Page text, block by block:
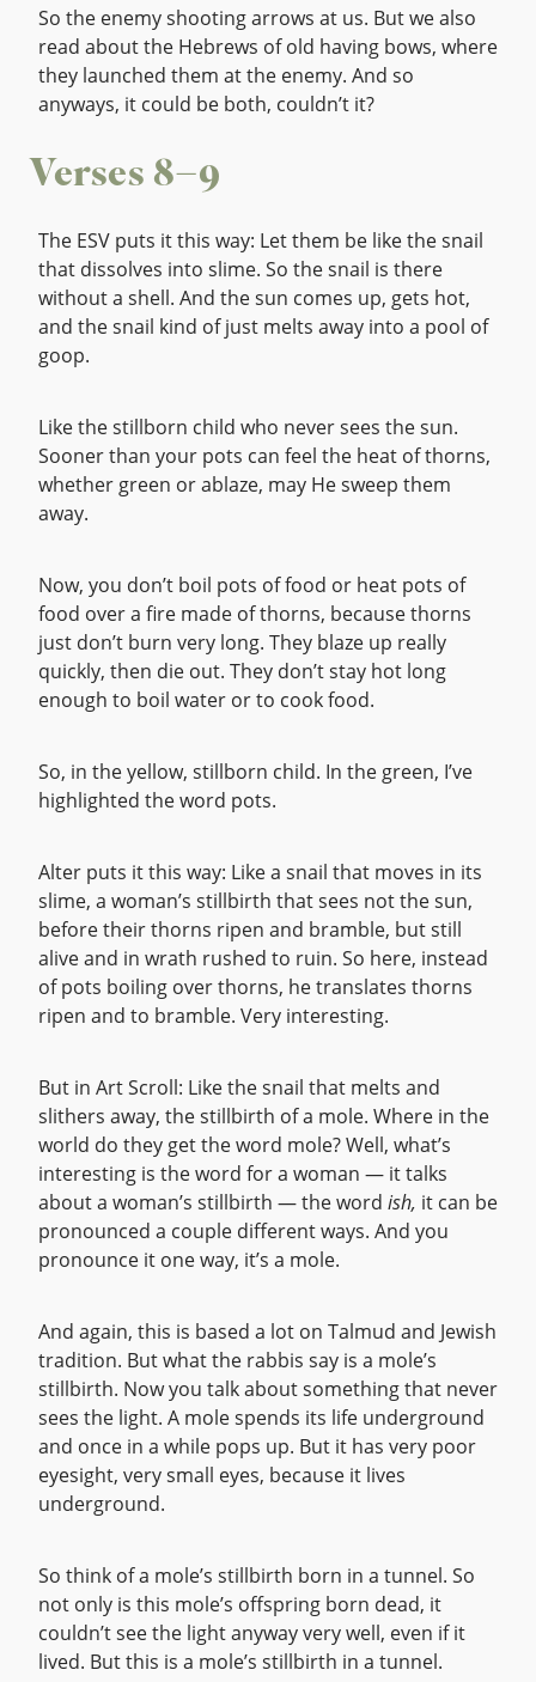
So the enemy shooting arrows at us. But we also
read about the Hebrews of old having bows, where
they launched them at the enemy. And so
anyways, it could be both, couldn’t it?
Verses 8–9
The ESV puts it this way: Let them be like the snail
that dissolves into slime. So the snail is there
without a shell. And the sun comes up, gets hot,
and the snail kind of just melts away into a pool of
goop.
Like the stillborn child who never sees the sun.
Sooner than your pots can feel the heat of thorns,
whether green or ablaze, may He sweep them
away.
Now, you don’t boil pots of food or heat pots of
food over a fire made of thorns, because thorns
just don’t burn very long. They blaze up really
quickly, then die out. They don’t stay hot long
enough to boil water or to cook food.
So, in the yellow, stillborn child. In the green, I’ve
highlighted the word pots.
Alter puts it this way: Like a snail that moves in its
slime, a woman’s stillbirth that sees not the sun,
before their thorns ripen and bramble, but still
alive and in wrath rushed to ruin. So here, instead
of pots boiling over thorns, he translates thorns
ripen and to bramble. Very interesting.
But in Art Scroll: Like the snail that melts and
slithers away, the stillbirth of a mole. Where in the
world do they get the word mole? Well, what’s
interesting is the word for a woman — it talks
about a woman’s stillbirth — the word ish, it can be
pronounced a couple different ways. And you
pronounce it one way, it’s a mole.
And again, this is based a lot on Talmud and Jewish
tradition. But what the rabbis say is a mole’s
stillbirth. Now you talk about something that never
sees the light. A mole spends its life underground
and once in a while pops up. But it has very poor
eyesight, very small eyes, because it lives
underground.
So think of a mole’s stillbirth born in a tunnel. So
not only is this mole’s offspring born dead, it
couldn’t see the light anyway very well, even if it
lived. But this is a mole’s stillbirth in a tunnel.